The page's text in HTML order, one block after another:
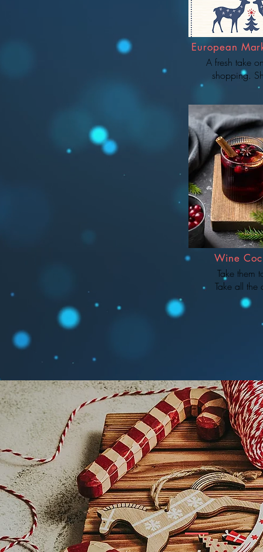
European
A fresh take
shopping.
Wine
Take them
Take all